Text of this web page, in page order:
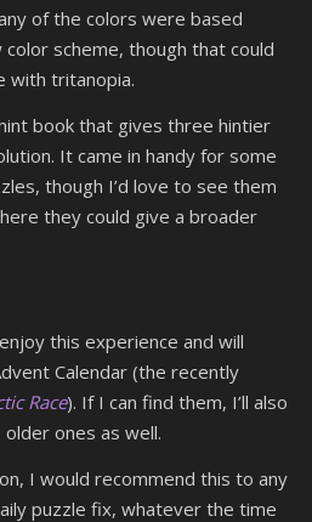
of the colors were based
scheme, though that could
with tritanopia.
book that gives three hintier
It came in handy for some
though I’d love to see them
they could give a broader
this experience and will
Calendar (the recently
Race). If I can find them, I’ll also
ones as well.
I would recommend this to any
puzzle fix, whatever the time